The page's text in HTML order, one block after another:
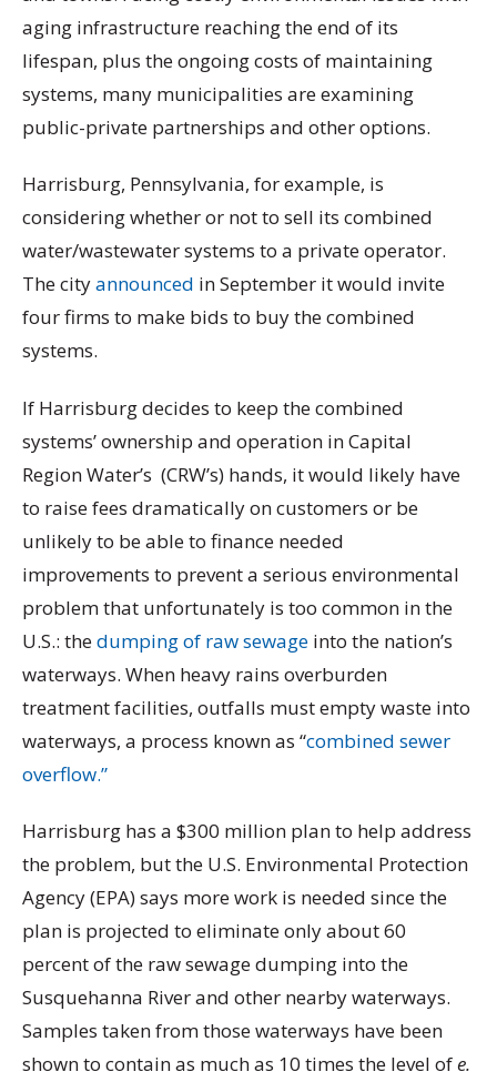
aging infrastructure reaching the end of its
lifespan, plus the ongoing costs of maintaining
systems, many municipalities are examining
public-private partnerships and other options.
Harrisburg, Pennsylvania, for example, is
considering whether or not to sell its combined
water/wastewater systems to a private operator.
The cityannounced in September it would invite
four firms to make bids to buy the combined
systems.
If Harrisburg decides to keep the combined
systems’ ownership and operation in Capital
Region Water’s (CRW’s) hands, it would likely have
to raise fees dramatically on customers or be
unlikely to be able to finance needed
improvements to prevent a serious environmental
problem that unfortunately is too common in the
U.S.: thedumping of raw sewage into the nation’s
waterways. When heavy rains overburden
treatment facilities, outfalls must empty waste into
waterways, a process known as “combined sewer
overflow.”
Harrisburg has a $300 million plan to help address
the problem, but the U.S. Environmental Protection
Agency (EPA) says more work is needed since the
plan is projected to eliminate only about 60
percent of the raw sewage dumping into the
Susquehanna River and other nearby waterways.
Samples taken from those waterways have been
shown to contain as much as 10 times the level ofe.